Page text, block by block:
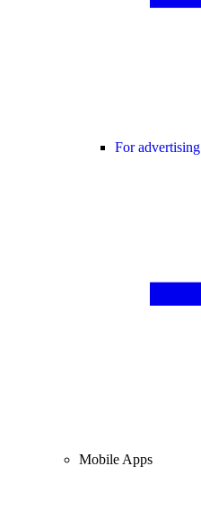
For advertising
Mobile Apps